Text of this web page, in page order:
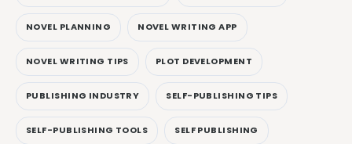
NOVEL PLANNING NOVEL WRITING APP
NOVEL WRITING TIPS PLOT DEVELOPMENT
PUBLISHING INDUSTRY SELF-PUBLISHING TIPS
SELF-PUBLISHING TOOLS SELF PUBLISHING